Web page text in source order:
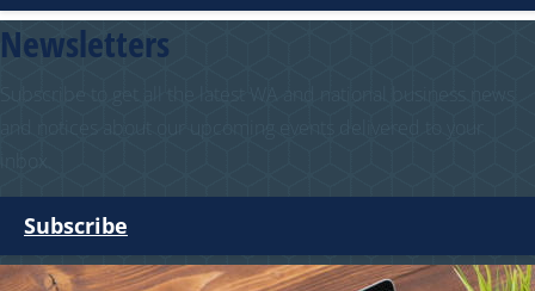
Newsletters
Subscribe